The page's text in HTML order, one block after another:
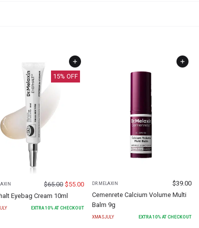
15% OFF
$65.00 $55.00
Eyebag Cream 10ml
EXTRA10% AT CHECKOUT
DR.MELAXIN $39.00
Cemenrete Calcium Volume Multi
Balm 9g
XMASJULY EXTRA10% AT CHECKOUT